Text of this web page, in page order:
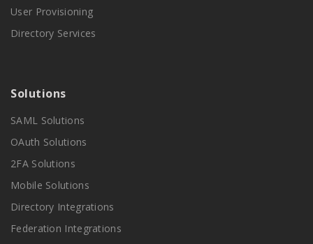
User Provisioning
Directory Services
Solutions
SAML Solutions
OAuth Solutions
2FA Solutions
Mobile Solutions
Directory Integrations
Federation Integrations